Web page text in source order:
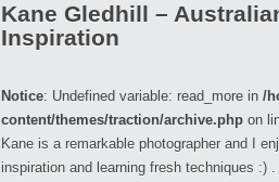
Kane Gledhill –
Inspiration
Notice: Undefined variable: read_more in /
content/themes/traction/archive.php on
Kane is a remarkable photographer and I
inspiration and learning fresh techniques :) .